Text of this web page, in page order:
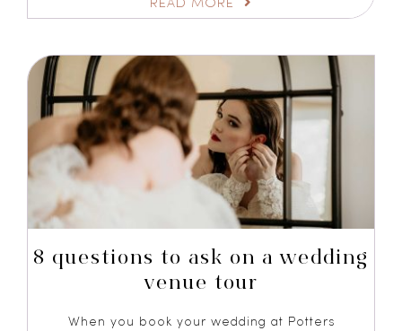
8 questions to ask on a wedding
venue tour
When you book your wedding at Potters